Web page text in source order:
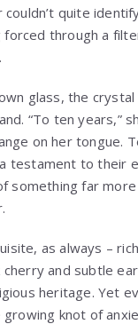
quite
through a
glass, the
“To ten years,”
on her tongue.
testament to their
something far
as always –
and subtle
heritage. Yet
growing knot of